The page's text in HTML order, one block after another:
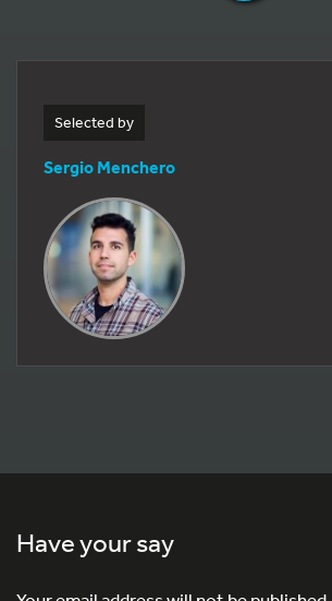
Selected by
Sergio Menchero
Have your say